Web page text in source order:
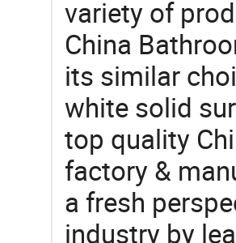
variety of
China
its similar
white solid
top quality
factory &
a fresh
industry by